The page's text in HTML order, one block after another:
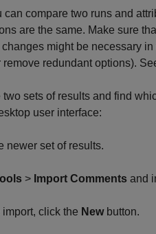
can compare two runs and
are the same. Make sure
might be necessary
remove redundant options).
two sets of results and find
user interface:
newer set of results.
> Import Comments and
import, click the Newbutton.